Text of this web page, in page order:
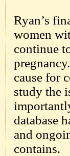
Ryan’s
women
continue
cause for
study the
database
and
contains.